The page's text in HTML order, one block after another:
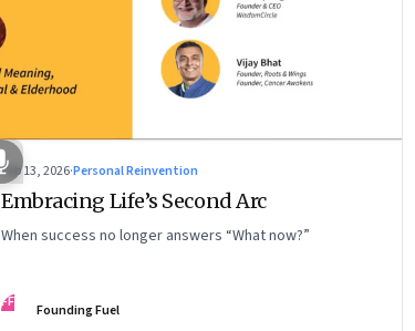
Feb 13, 2026·Personal Reinvention
Embracing Life’s Second Arc
When success no longer answers “What now?”
FF Founding Fuel